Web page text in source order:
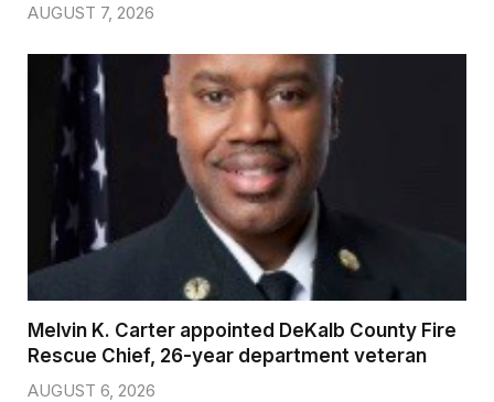
AUGUST 7, 2026
Melvin K. Carter appointed DeKalb County Fire
Rescue Chief, 26-year department veteran
AUGUST 6, 2026